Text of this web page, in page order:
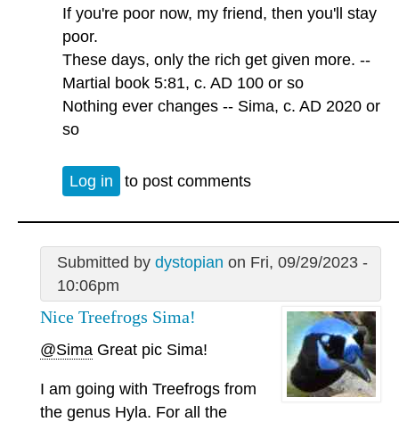
If you're poor now, my friend, then you'll stay
poor.
These days, only the rich get given more. --
Martial book 5:81, c. AD 100 or so
Nothing ever changes -- Sima, c. AD 2020 or
so
Log in to post comments
Submitted by dystopian on Fri, 09/29/2023 -
10:06pm
Nice Treefrogs Sima!
@Sima Great pic Sima!
I am going with Treefrogs from
the genus Hyla. For all the